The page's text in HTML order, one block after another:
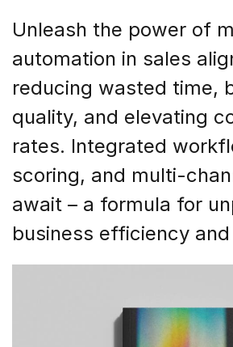
Unleash the power of
automation in sales
reducing wasted time,
quality, and elevating
rates. Integrated
scoring, and multi-
await – a formula for
business efficiency